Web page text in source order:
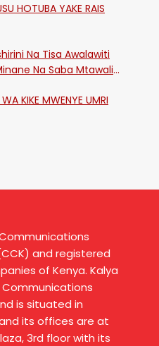
Na Tisa Awalawiti
Na Saba Mtawalia
KIKE MWENYE UMRI
and registered
of Kenya. Kalya
Communications
is situated in
its offices are at
3rd floor with its